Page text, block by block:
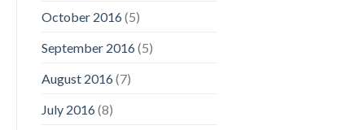
October 2016(5)
September 2016(5)
August 2016(7)
July 2016(8)